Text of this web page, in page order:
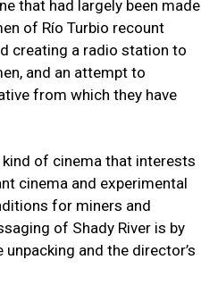
that had largely been made
of Río Turbio recount
creating a radio station to
and an attempt to
from which they have
of cinema that interests
cinema and experimental
for miners and
of Shady River is by
and the director’s